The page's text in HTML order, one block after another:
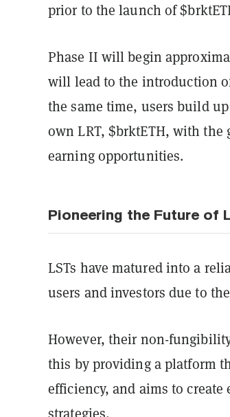
prior to the launch of
Phase II will begin
will lead to the introduction
the same time, users build
own LRT, $brktETH, with
earning opportunities.
Pioneering the Future of
LSTs have matured into a
users and investors due to
However, their non-
this by providing a platform
efficiency, and aims to